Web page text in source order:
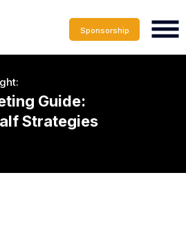
Sponsorship
Guide:
Strategies